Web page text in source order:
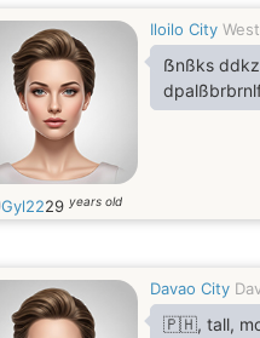
Iloilo City
ẞnßks
Gyl2229 years old
Davao City
🇵🇭, tall,